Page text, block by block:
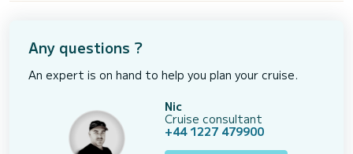
Any questions ?
An expert is on hand to help you plan your cruise.
Nic
Cruise consultant
+44 1227 479900